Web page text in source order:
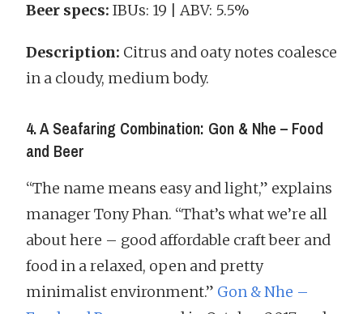
Beer specs: IBUs: 19 | ABV: 5.5%
Description: Citrus and oaty notes coalesce
in a cloudy, medium body.
4. A Seafaring Combination: Gon & Nhe – Food
and Beer
“The name means easy and light,” explains
manager Tony Phan. “That’s what we’re all
about here – good affordable craft beer and
food in a relaxed, open and pretty
minimalist environment.” Gon & Nhe –